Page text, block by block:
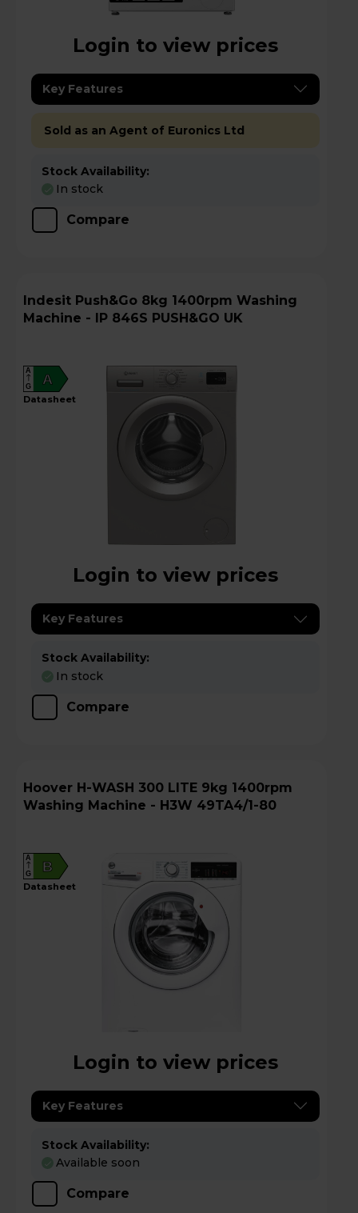
Login to view prices
Key Features
Sold as an Agent of Euronics Ltd
Stock Availability:
In stock
Compare
Indesit Push&Go 8kg 1400rpm Washing
Machine - IP 846S PUSH&GO UK
A
A
G
datasheet
Login to view prices
Key Features
Stock Availability:
In stock
Compare
Hoover H-WASH 300 LITE 9kg 1400rpm
Washing Machine - H3W 49TA4/1-80
B
A
G
datasheet
Login to view prices
Key Features
Stock Availability:
Available soon
Compare